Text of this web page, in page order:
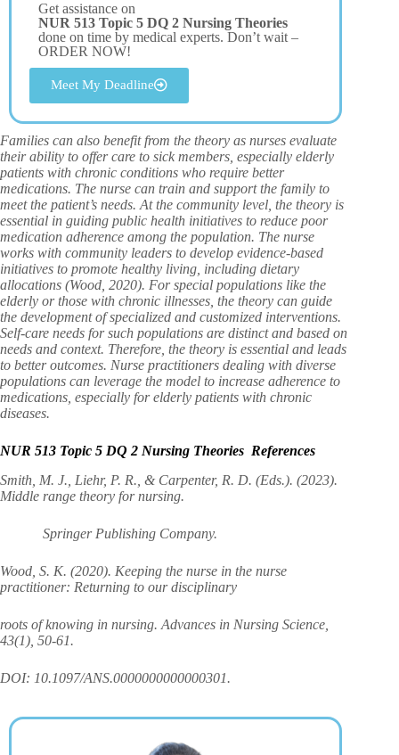
Get assistance on
NUR 513 Topic 5 DQ 2 Nursing Theories
done on time by medical experts. Don’t wait –
ORDER NOW!
Meet My Deadline
Families can also benefit from the theory as nurses evaluate
their ability to offer care to sick members, especially elderly
patients with chronic conditions who require better
medications. The nurse can train and support the family to
meet the patient’s needs. At the community level, the theory is
essential in guiding public health initiatives to reduce poor
medication adherence among the population. The nurse
works with community leaders to develop evidence-based
initiatives to promote healthy living, including dietary
allocations (Wood, 2020). For special populations like the
elderly or those with chronic illnesses, the theory can guide
the development of specialized and customized interventions.
Self-care needs for such populations are distinct and based on
needs and context. Therefore, the theory is essential and leads
to better outcomes. Nurse practitioners dealing with diverse
populations can leverage the model to increase adherence to
medications, especially for elderly patients with chronic
diseases.
NUR 513 Topic 5 DQ 2 Nursing Theories References
Smith, M. J., Liehr, P. R., & Carpenter, R. D. (Eds.). (2023).
Middle range theory for nursing.
Springer Publishing Company.
Wood, S. K. (2020). Keeping the nurse in the nurse
practitioner: Returning to our disciplinary
roots of knowing in nursing. Advances in Nursing Science,
43(1), 50-61.
DOI: 10.1097/ANS.0000000000000301.